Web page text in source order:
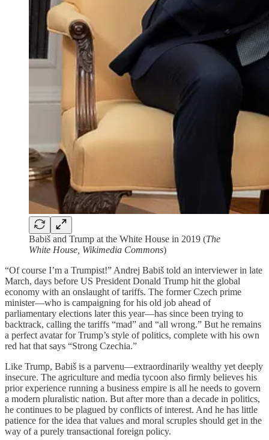
Babiš and Trump at the White House in 2019 (The
White House, Wikimedia Commons)
“Of course I’m a Trumpist!” Andrej Babiš told an interviewer in late
March, days before US President Donald Trump hit the global
economy with an onslaught of tariffs. The former Czech prime
minister—who is campaigning for his old job ahead of
parliamentary elections later this year—has since been trying to
backtrack, calling the tariffs “mad” and “all wrong.” But he remains
a perfect avatar for Trump’s style of politics, complete with his own
red hat that says “Strong Czechia.”
Like Trump, Babiš is a parvenu—extraordinarily wealthy yet deeply
insecure. The agriculture and media tycoon also firmly believes his
prior experience running a business empire is all he needs to govern
a modern pluralistic nation. But after more than a decade in politics,
he continues to be plagued by conflicts of interest. And he has little
patience for the idea that values and moral scruples should get in the
way of a purely transactional foreign policy.